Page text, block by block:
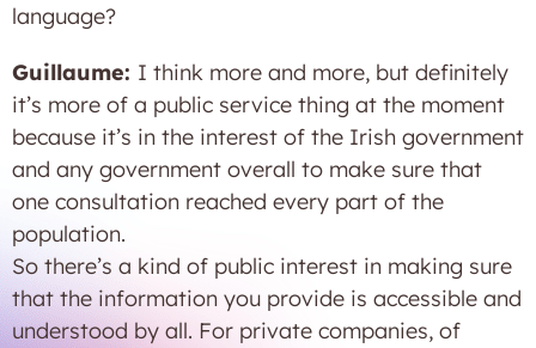
language?
Guillaume: I think more and more, but definitely
it’s more of a public service thing at the moment
because it’s in the interest of the Irish government
and any government overall to make sure that
one consultation reached every part of the
population.
So there’s a kind of public interest in making sure
that the information you provide is accessible and
understood by all. For private companies, of